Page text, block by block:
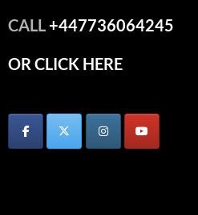
CALL+447736064245
OR CLICK HERE